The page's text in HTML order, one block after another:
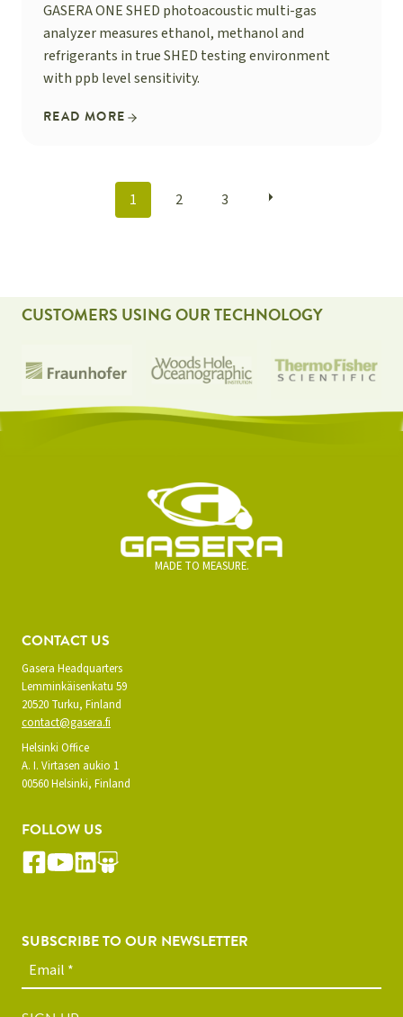
GASERA ONE SHED photoacoustic multi-gas
analyzer measures ethanol, methanol and
refrigerants in true SHED testing environment
with ppb level sensitivity.
READ MORE
POSTS
1 2 3
CUSTOMERS USING OUR TECHNOLOGY
MADE TO MEASURE.
CONTACT US
Gasera Headquarters
Lemminkäisenkatu 59
20520 Turku, Finland
contact@gasera.fi
Helsinki Office
A. I. Virtasen aukio 1
00560 Helsinki, Finland
FOLLOW US
SUBSCRIBE TO OUR NEWSLETTER